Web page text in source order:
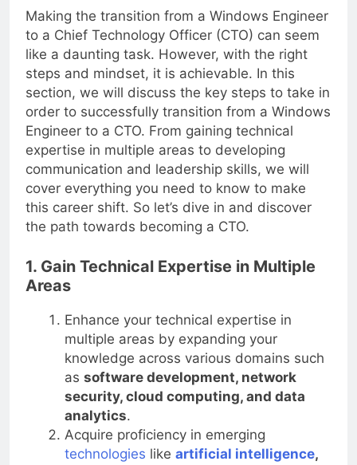
Making the transition from a Windows Engineer
to a Chief Technology Officer (CTO) can seem
like a daunting task. However, with the right
steps and mindset, it is achievable. In this
section, we will discuss the key steps to take in
order to successfully transition from a Windows
Engineer to a CTO. From gaining technical
expertise in multiple areas to developing
communication and leadership skills, we will
cover everything you need to know to make
this career shift. So let’s dive in and discover
the path towards becoming a CTO.
1. Gain Technical Expertise in Multiple
Areas
Enhance your technical expertise in
multiple areas by expanding your
knowledge across various domains such
assoftware development, network
security, cloud computing, and data
analytics.
Acquire proficiency in emerging